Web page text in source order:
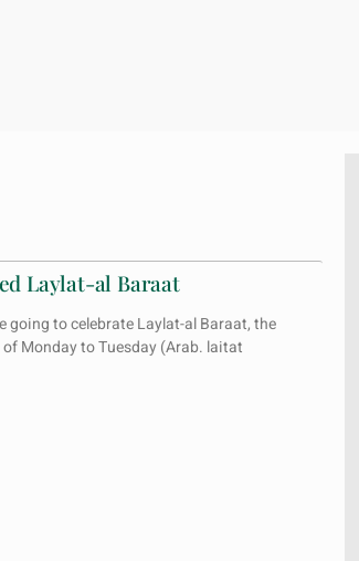
Laylat-al Baraat
going to celebrate Laylat-al Baraat, the
Monday to Tuesday (Arab. laitat